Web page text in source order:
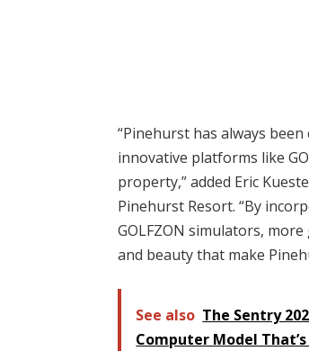
“Pinehurst has always
innovative platforms like
property,” added Eric
Pinehurst Resort. “By
GOLFZON simulators,
and beauty that make
See also The Sentry
Computer Model